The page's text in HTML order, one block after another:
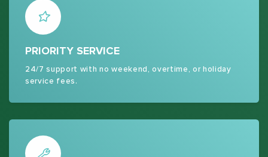
PRIORITY SERVICE
24/7 support with no weekend, overtime, or holiday
service fees.